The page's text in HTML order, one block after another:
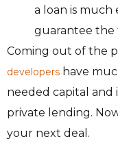
a loan is much
guarantee the
Coming out of the
developers have
needed capital and
private lending.
your next deal.